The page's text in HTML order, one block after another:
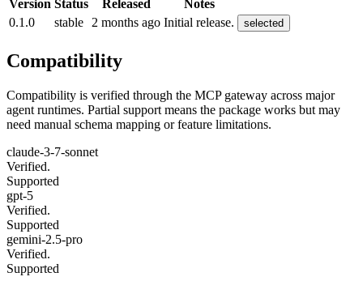
Version Status Released
Notes
0.1.0
stable 2 months ago Initial release. selected
Compatibility
Compatibility is verified through the MCP gateway across major
agent runtimes. Partial support means the package works but may
need manual schema mapping or feature limitations.
claude-3-7-sonnet
Verified.
Supported
gpt-5
Verified.
Supported
gemini-2.5-pro
Verified.
Supported